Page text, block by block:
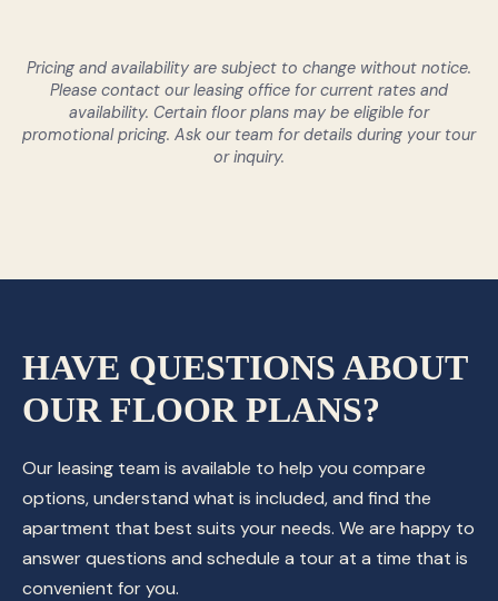
Pricing and availability are subject to change without notice.
Please contact our leasing office for current rates and
availability. Certain floor plans may be eligible for
promotional pricing. Ask our team for details during your tour
or inquiry.
HAVE QUESTIONS ABOUT
OUR FLOOR PLANS?
Our leasing team is available to help you compare
options, understand what is included, and find the
apartment that best suits your needs. We are happy to
answer questions and schedule a tour at a time that is
convenient for you.